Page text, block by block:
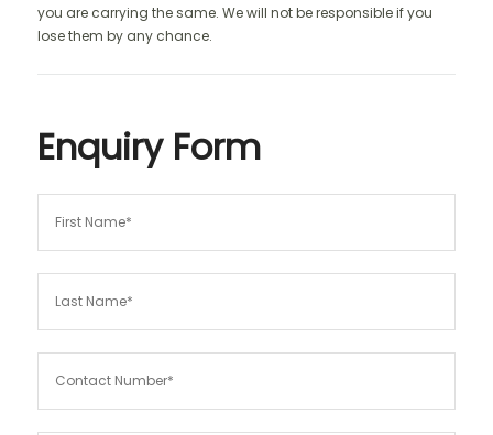
you are carrying the same. We will not be responsible if you
lose them by any chance.
Enquiry Form